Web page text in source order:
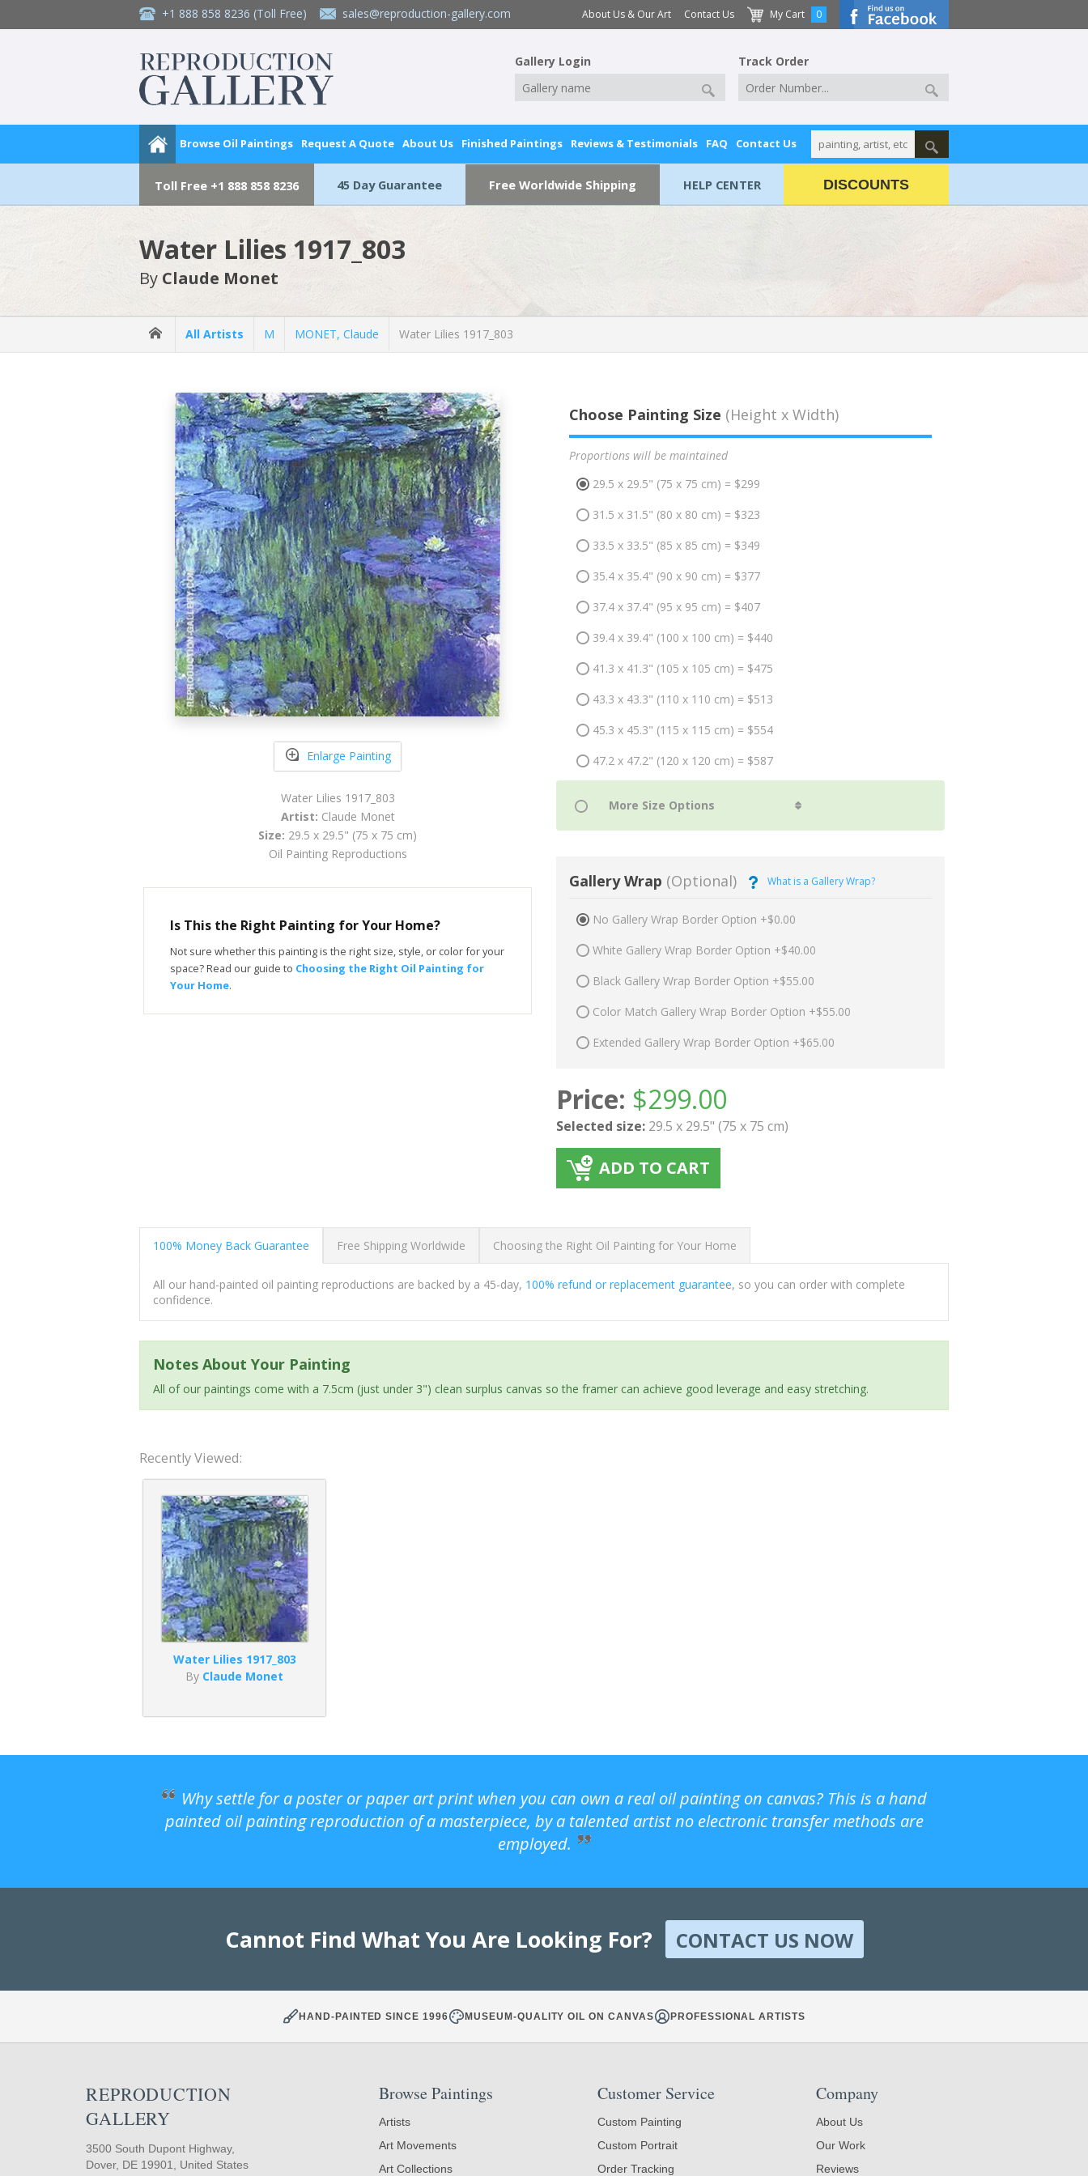
+1 888 858 8236 (Toll Free) sales@reproduction-gallery.com About Us & Our Art Contact Us My Cart 0
Gallery Login Track Order
Browse Oil Paintings Request A Quote About Us Finished Paintings Reviews & Testimonials FAQ Contact Us
Toll Free +1 888 858 8236 45 Day Guarantee Free Worldwide Shipping HELP CENTER DISCOUNTS
Water Lilies 1917_803
By Claude Monet
All Artists M MONET, Claude Water Lilies 1917_803
Enlarge Painting
Water Lilies 1917_803
Artist: Claude Monet
Size: 29.5 x 29.5" (75 x 75 cm)
Oil Painting Reproductions
Is This the Right Painting for Your Home?
Not sure whether this painting is the right size, style, or color for your
space? Read our guide to Choosing the Right Oil Painting for
Your Home.
Choose Painting Size (Height x Width)
Proportions will be maintained
29.5 x 29.5" (75 x 75 cm) = $299
31.5 x 31.5" (80 x 80 cm) = $323
33.5 x 33.5" (85 x 85 cm) = $349
35.4 x 35.4" (90 x 90 cm) = $377
37.4 x 37.4" (95 x 95 cm) = $407
39.4 x 39.4" (100 x 100 cm) = $440
41.3 x 41.3" (105 x 105 cm) = $475
43.3 x 43.3" (110 x 110 cm) = $513
45.3 x 45.3" (115 x 115 cm) = $554
47.2 x 47.2" (120 x 120 cm) = $587
Gallery Wrap (Optional) What is a Gallery Wrap?
No Gallery Wrap Border Option +$0.00
White Gallery Wrap Border Option +$40.00
Black Gallery Wrap Border Option +$55.00
Color Match Gallery Wrap Border Option +$55.00
Extended Gallery Wrap Border Option +$65.00
Price: $299.00
Selected size: 29.5 x 29.5" (75 x 75 cm)
ADD TO CART
100% Money Back Guarantee Free Shipping Worldwide Choosing the Right Oil Painting for Your Home
All our hand-painted oil painting reproductions are backed by a 45-day, 100% refund or replacement guarantee, so you can order with complete
confidence.
Notes About Your Painting
All of our paintings come with a 7.5cm (just under 3") clean surplus canvas so the framer can achieve good leverage and easy stretching.
Recently Viewed:
Water Lilies 1917_803
By Claude Monet
Why settle for a poster or paper art print when you can own a real oil painting on canvas? This is a hand
painted oil painting reproduction of a masterpiece, by a talented artist no electronic transfer methods are
employed.
Cannot Find What You Are Looking For? CONTACT US NOW
HAND-PAINTED SINCE 1996 MUSEUM-QUALITY OIL ON CANVAS PROFESSIONAL ARTISTS
REPRODUCTION
GALLERY
3500 South Dupont Highway,
Dover, DE 19901, United States
Browse Paintings
Artists
Art Movements
Art Collections
Customer Service
Custom Painting
Custom Portrait
Order Tracking
Company
About Us
Our Work
Reviews